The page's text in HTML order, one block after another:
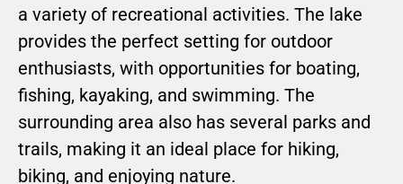
a variety of recreational activities. The lake
provides the perfect setting for outdoor
enthusiasts, with opportunities for boating,
fishing, kayaking, and swimming. The
surrounding area also has several parks and
trails, making it an ideal place for hiking,
biking, and enjoying nature.